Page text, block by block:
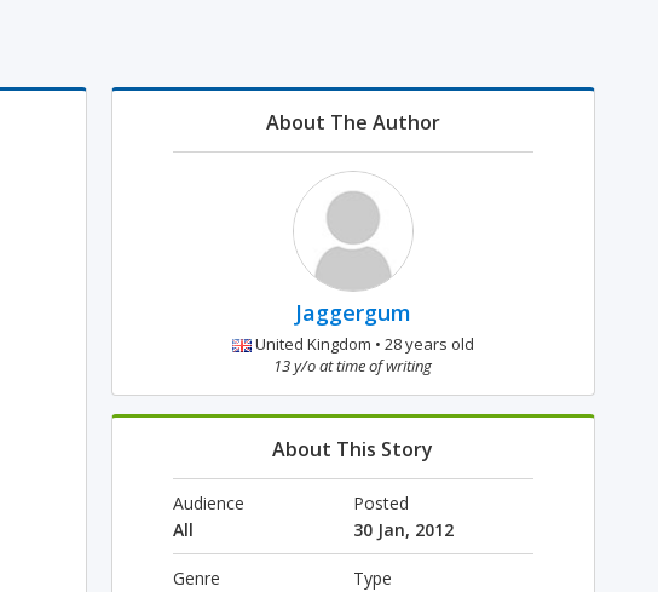
About The Author
Jaggergum
United Kingdom • 28 years old
13 y/o at time of writing
About This Story
Audience
All
Posted
30 Jan, 2012
Genre
Type